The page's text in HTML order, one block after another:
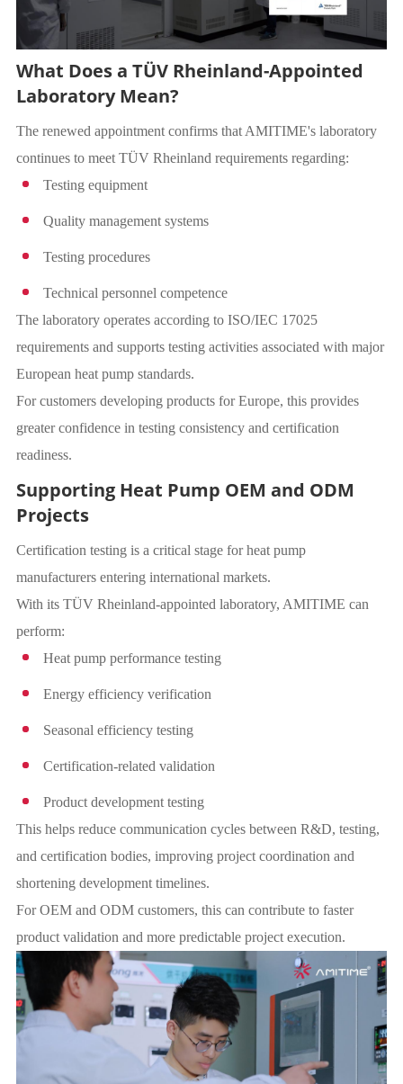
What Does a TÜV Rheinland-Appointed
Laboratory Mean?
The renewed appointment confirms that AMITIME's laboratory
continues to meet TÜV Rheinland requirements regarding:
Testing equipment
Quality management systems
Testing procedures
Technical personnel competence
The laboratory operates according to ISO/IEC 17025
requirements and supports testing activities associated with major
European heat pump standards.
For customers developing products for Europe, this provides
greater confidence in testing consistency and certification
readiness.
Supporting Heat Pump OEM and ODM
Projects
Certification testing is a critical stage for heat pump
manufacturers entering international markets.
With its TÜV Rheinland-appointed laboratory, AMITIME can
perform:
Heat pump performance testing
Energy efficiency verification
Seasonal efficiency testing
Certification-related validation
Product development testing
This helps reduce communication cycles between R&D, testing,
and certification bodies, improving project coordination and
shortening development timelines.
For OEM and ODM customers, this can contribute to faster
product validation and more predictable project execution.